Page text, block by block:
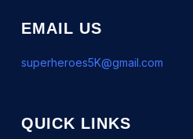
EMAIL US
superheroes5K@gmail.com
QUICK LINKS